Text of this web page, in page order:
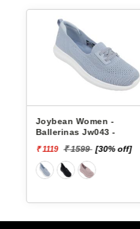
Joybean Women -
Ballerinas Jw043 -
₹ 1119 ₹ 1599 [30% off]